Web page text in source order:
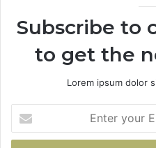
Subscribe to
to get the
Lorem ipsum dolor
your
Email